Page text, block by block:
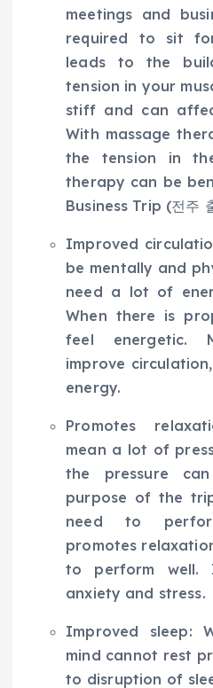
meetings and
required to sit
leads to the
tension in your
stiff and can
With massage
the tension in
therapy can be
Business Trip (전주
Improved
be mentally and
need a lot of
When there is
feel energetic.
improve
energy.
Promotes
mean a lot of
the pressure
purpose of the
need to
promotes
to perform well.
anxiety and stress.
Improved sleep:
mind cannot rest
to disruption of